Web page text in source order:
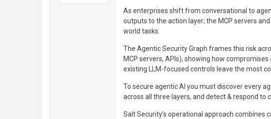
As enterprises shift from conversational to
outputs to the action layer; the MCP servers
world tasks.
The Agentic Security Graph frames this risk
MCP servers, APIs), showing how
existing LLM-focused controls leave the most
To secure agentic AI you must discover every
across all three layers, and detect & respond to
Salt Security’s operational approach combines